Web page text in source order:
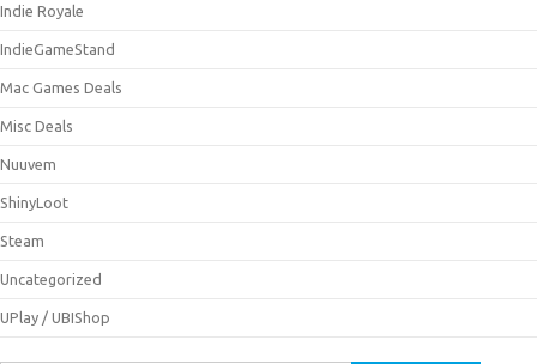
Indie Royale
IndieGameStand
Mac Games Deals
Misc Deals
Nuuvem
ShinyLoot
Steam
Uncategorized
UPlay / UBIShop